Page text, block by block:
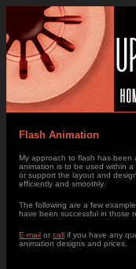
Flash Animation
My approach to flash has been
animation is to be used within
or support the layout and
efficiently and smoothly.
The following are a few
have been successful in those
E-mail or call if you have any
animation designs and prices.